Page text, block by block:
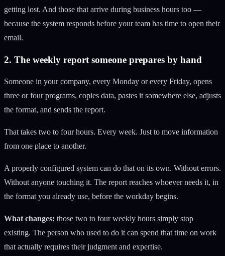
getting lost. And those that arrive during business hours too —
because the system responds before your team has time to open their
email.
2. The weekly report someone prepares by hand
Someone in your company, every Monday or every Friday, opens
three or four programs, copies data, pastes it somewhere else, adjusts
the format, and sends the report.
That takes two to four hours. Every week. Just to move information
from one place to another.
A properly configured system can do that on its own. Without errors.
Without anyone touching it. The report reaches whoever needs it, in
the format you already use, before the workday begins.
What changes: those two to four weekly hours simply stop
existing. The person who used to do it can spend that time on work
that actually requires their judgment and expertise.